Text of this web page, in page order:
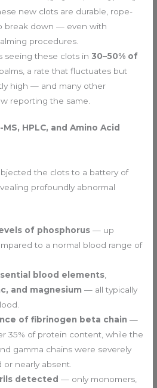
new clots are durable, rope-
break down — even with
procedures.
seeing these clots in30–50% of
a rate that fluctuates but
high — and many other
reporting the same.
HPLC, and Amino Acid
the clots to a battery of
profoundly abnormal
of phosphorus — up
to a normal blood range of
blood elements
and magnesium — all typically
of fibrinogen beta chain —
35% of protein content, while the
gamma chains were severely
nearly absent.
detected — only monomers,